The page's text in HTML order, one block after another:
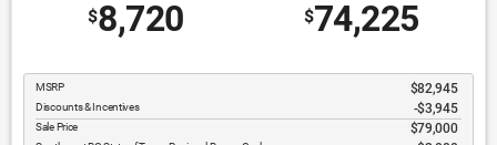
$8,720 $74,225
MSRP $82,945
Discounts & Incentives -$3,945
Sale Price $79,000